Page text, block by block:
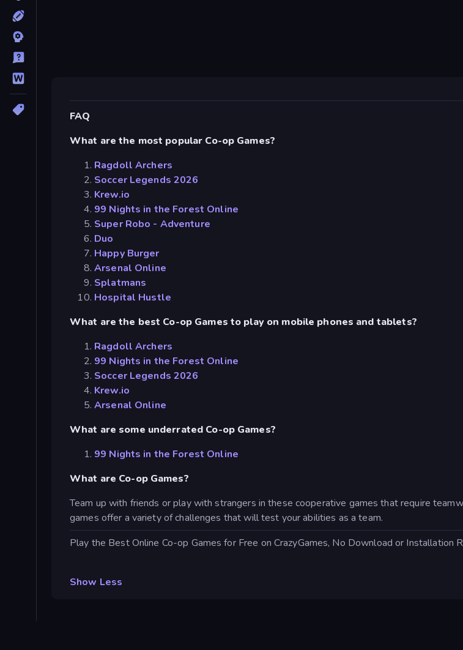
FAQ
What are the most popular Co-op Games?
Ragdoll Archers
Soccer Legends 2026
Krew.io
99 Nights in the Forest Online
Super Robo - Adventure
Duo
Happy Burger
Arsenal Online
Splatmans
Hospital Hustle
What are the best Co-op Games to play on mobile phones and tablets?
Ragdoll Archers
99 Nights in the Forest Online
Soccer Legends 2026
Krew.io
Arsenal Online
What are some underrated Co-op Games?
99 Nights in the Forest Online
What are Co-op Games?
Team up with friends or play with strangers in these cooperative games that require
games offer a variety of challenges that will test your abilities as a team.
Play the Best Online Co-op Games for Free on CrazyGames, No Download or
Show Less